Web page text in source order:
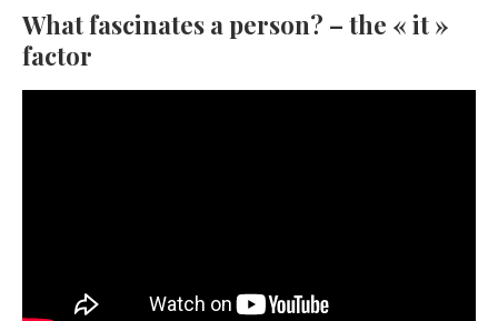
What fascinates a person? – the « it »
factor